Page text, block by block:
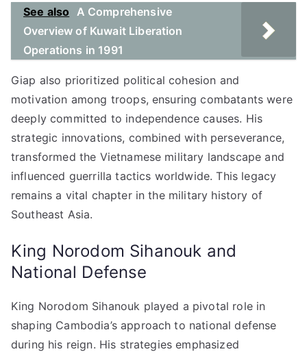
See also A Comprehensive
Overview of Kuwait Liberation
Operations in 1991
Giap also prioritized political cohesion and
motivation among troops, ensuring combatants were
deeply committed to independence causes. His
strategic innovations, combined with perseverance,
transformed the Vietnamese military landscape and
influenced guerrilla tactics worldwide. This legacy
remains a vital chapter in the military history of
Southeast Asia.
King Norodom Sihanouk and
National Defense
King Norodom Sihanouk played a pivotal role in
shaping Cambodia’s approach to national defense
during his reign. His strategies emphasized